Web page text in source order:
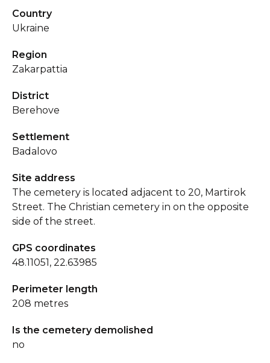
Country
Ukraine
Region
Zakarpattia
District
Berehove
Settlement
Badalovo
Site address
The cemetery is located adjacent to 20, Martirok
Street. The Christian cemetery in on the opposite
side of the street.
GPS coordinates
48.11051, 22.63985
Perimeter length
208 metres
Is the cemetery demolished
no